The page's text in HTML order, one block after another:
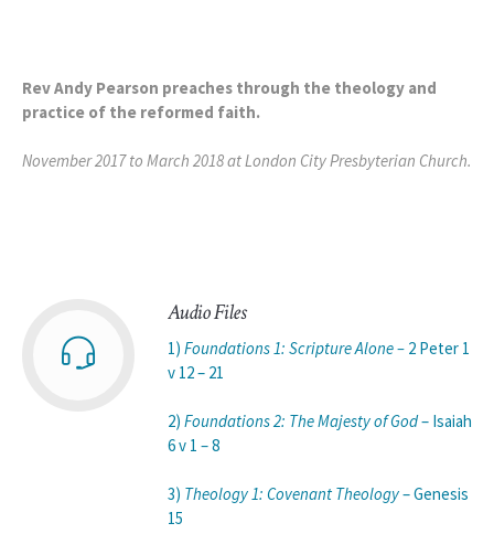
Rev Andy Pearson preaches through the theology and
practice of the reformed faith.
November 2017 to March 2018 at London City Presbyterian Church.
Audio Files
1) Foundations 1: Scripture Alone – 2 Peter 1
v 12 – 21
2) Foundations 2: The Majesty of God– Isaiah
6 v 1 – 8
3) Theology 1: Covenant Theology– Genesis
15